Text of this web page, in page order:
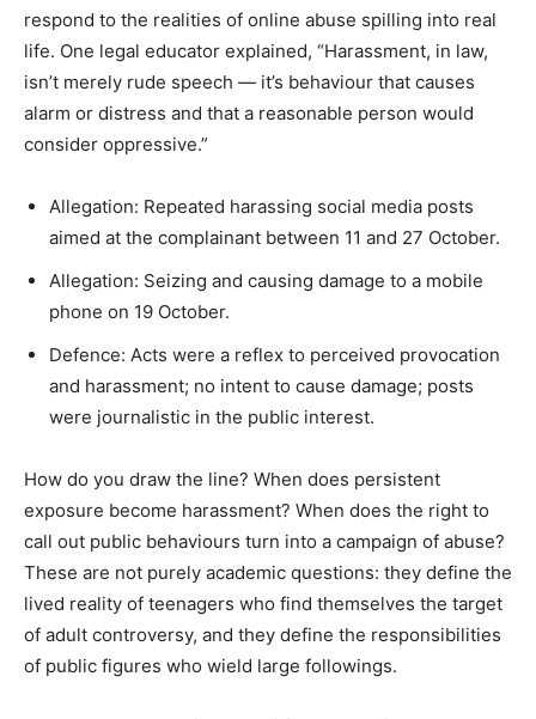
respond to the realities of online abuse spilling into real
life. One legal educator explained, “Harassment, in law,
isn’t merely rude speech — it’s behaviour that causes
alarm or distress and that a reasonable person would
consider oppressive.”
Allegation: Repeated harassing social media posts
aimed at the complainant between 11 and 27 October.
Allegation: Seizing and causing damage to a mobile
phone on 19 October.
Defence: Acts were a reflex to perceived provocation
and harassment; no intent to cause damage; posts
were journalistic in the public interest.
How do you draw the line? When does persistent
exposure become harassment? When does the right to
call out public behaviours turn into a campaign of abuse?
These are not purely academic questions: they define the
lived reality of teenagers who find themselves the target
of adult controversy, and they define the responsibilities
of public figures who wield large followings.